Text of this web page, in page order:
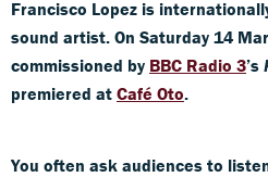
Francisco Lopez is
sound artist. On Saturday 14
commissioned by BBC Radio 3’s
premiered at Café Oto.
You often ask audiences to